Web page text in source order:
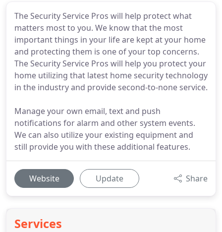
The Security Service Pros will help protect what
matters most to you. We know that the most
important things in your life are kept at your home
and protecting them is one of your top concerns.
The Security Service Pros will help you protect your
home utilizing that latest home security technology
in the industry and provide second-to-none service.
Manage your own email, text and push
notifications for alarm and other system events.
We can also utilize your existing equipment and
still provide you with these additional features.
Website Update Share
Services